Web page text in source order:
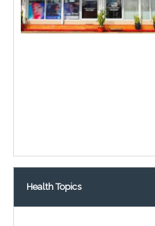
Health Topics